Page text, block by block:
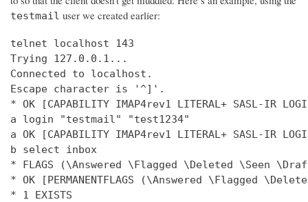
testmail user we created earlier:
telnet localhost 143
Trying 127.0.0.1...
Connected to localhost.
Escape character is '^]'.
* OK [CAPABILITY IMAP4rev1 LITERAL+ SASL-IR
a login "testmail" "test1234"
a OK [CAPABILITY IMAP4rev1 LITERAL+ SASL-IR LOGIN-
b select inbox
* FLAGS (\Answered \Flagged \Deleted \Seen
* OK [PERMANENTFLAGS (\Answered \Flagged
* 1 EXISTS